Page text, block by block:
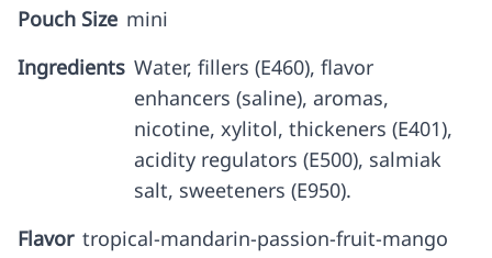
Pouch Size mini
Ingredients Water, fillers (E460), flavor
enhancers (saline), aromas,
nicotine, xylitol, thickeners (E401),
acidity regulators (E500), salmiak
salt, sweeteners (E950).
Flavor tropical-mandarin-passion-fruit-mango